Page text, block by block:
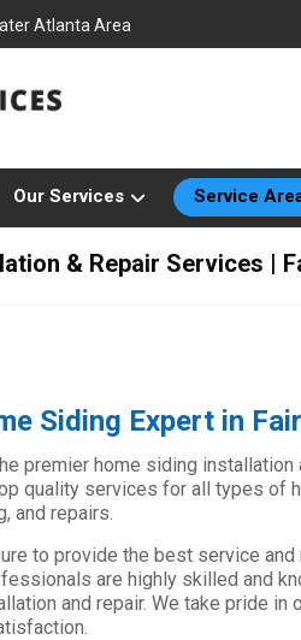
Atlanta Area
Our Services Service
& Repair Services |
Siding Expert in
premier home siding installation
quality services for all types of
and repairs.
to provide the best service and
are highly skilled and
and repair. We take pride in